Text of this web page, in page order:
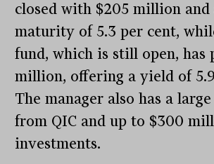
closed with $205 million
maturity of 5.3 per cent,
fund, which is still open, has
million, offering a yield of
The manager also has a
from QIC and up to $300
investments.